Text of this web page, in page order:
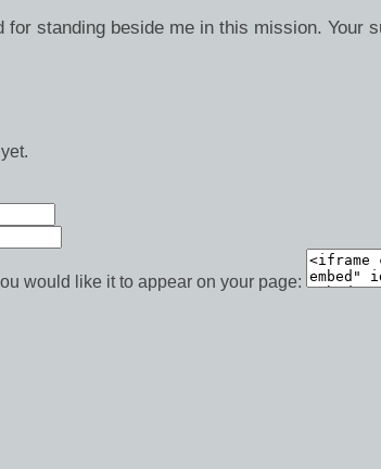
standing beside me in this mission. Your
would like it to appear on your page: